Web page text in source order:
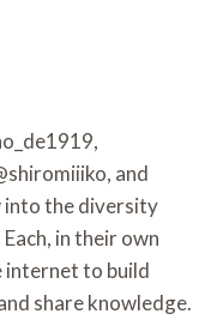
and
into the diversity
in their own
internet to build
share knowledge.